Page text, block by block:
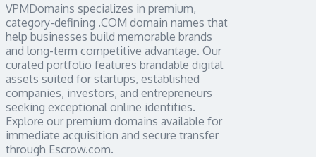
VPMDomains specializes in premium,
category-defining .COM domain names that
help businesses build memorable brands
and long-term competitive advantage. Our
curated portfolio features brandable digital
assets suited for startups, established
companies, investors, and entrepreneurs
seeking exceptional online identities.
Explore our premium domains available for
immediate acquisition and secure transfer
through Escrow.com.